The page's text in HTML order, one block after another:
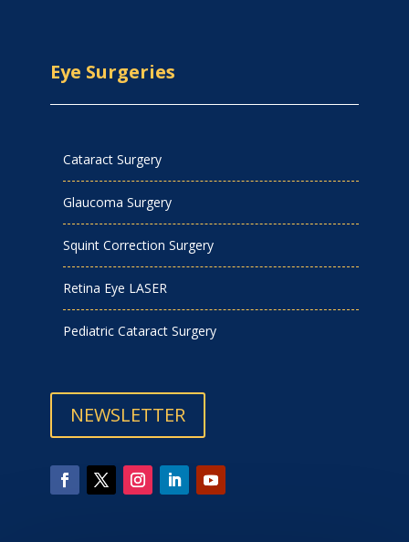
Eye Surgeries
Cataract Surgery
Glaucoma Surgery
Squint Correction Surgery
Retina Eye LASER
Pediatric Cataract Surgery
NEWSLETTER